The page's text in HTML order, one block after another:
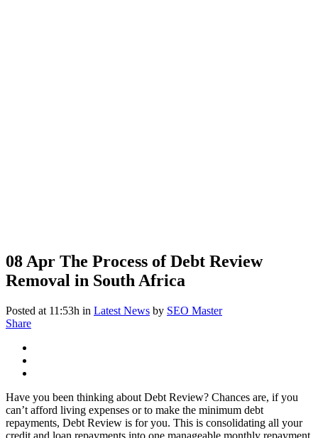
08 Apr The Process of Debt Review
Removal in South Africa
Posted at 11:53h in Latest News by SEO Master
Share
Have you been thinking about Debt Review? Chances are, if you
can’t afford living expenses or to make the minimum debt
repayments, Debt Review is for you. This is consolidating all your